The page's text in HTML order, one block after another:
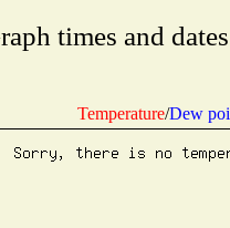
times and
Temperature/Dew